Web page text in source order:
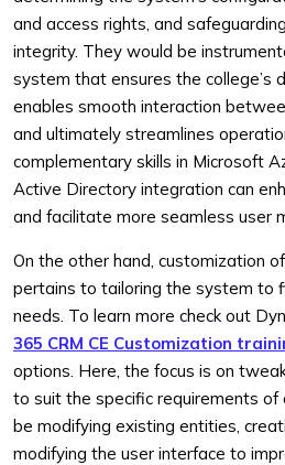
and access rights, and
integrity. They would be
system that ensures the college’s
enables smooth interaction
and ultimately streamlines
complementary skills in Microsoft
Active Directory integration can
and facilitate more seamless user
On the other hand, customization
pertains to tailoring the system to
needs. To learn more check out
365 CRM CE Customization
options. Here, the focus is on
to suit the specific requirements
be modifying existing entities,
modifying the user interface to